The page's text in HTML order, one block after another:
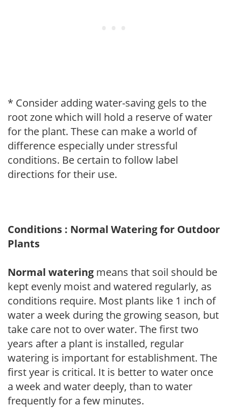
* Consider adding water-saving gels to the
root zone which will hold a reserve of water
for the plant. These can make a world of
difference especially under stressful
conditions. Be certain to follow label
directions for their use.
Conditions : Normal Watering for Outdoor
Plants
Normal watering means that soil should be
kept evenly moist and watered regularly, as
conditions require. Most plants like 1 inch of
water a week during the growing season, but
take care not to over water. The first two
years after a plant is installed, regular
watering is important for establishment. The
first year is critical. It is better to water once
a week and water deeply, than to water
frequently for a few minutes.